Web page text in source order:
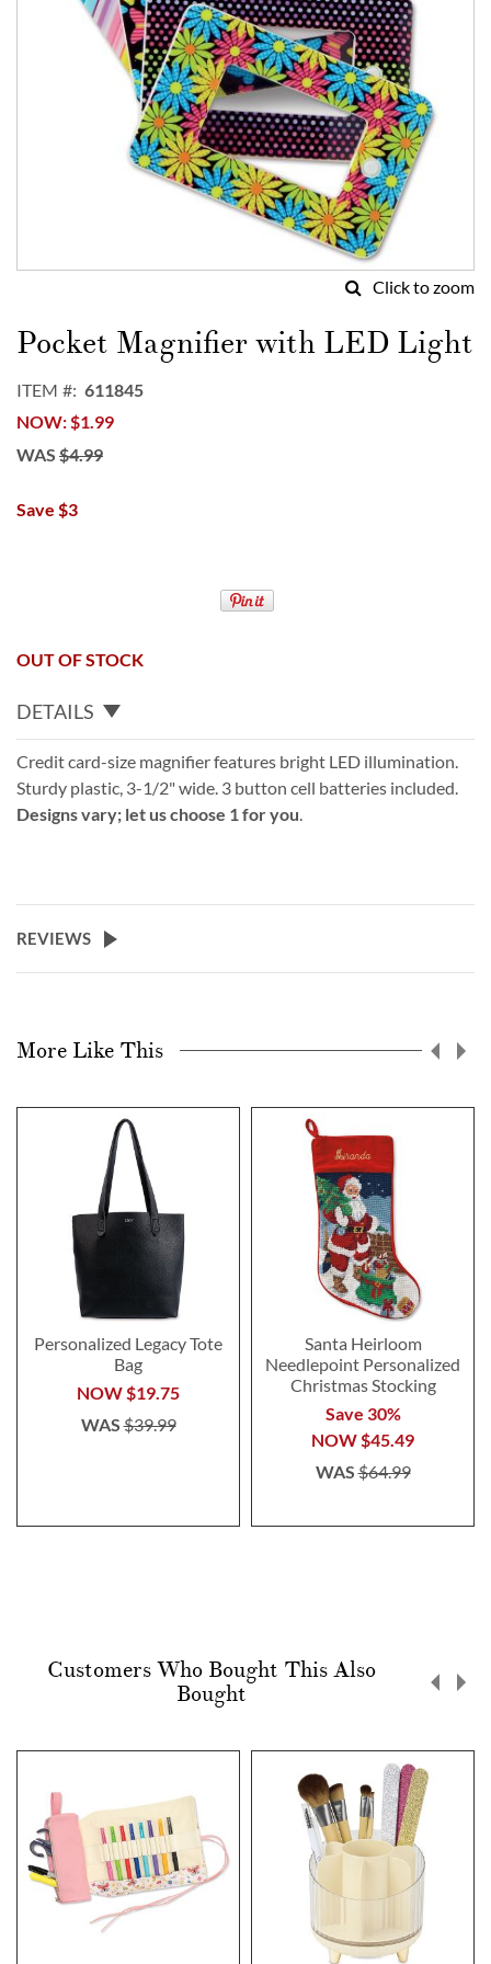
Click to zoom
to
the
of
the
images
Pocket Magnifier with LED Light
ITEM
611845
NOW $1.99
WAS $4.99
Save $3
OUT OF STOCK
DETAILS
Credit card-size magnifier features bright LED illumination.
Sturdy plastic, 3-1/2" wide. 3 button cell batteries included.
Designs vary; let us choose 1 for you.
REVIEWS
More Like This
Personalized Legacy Tote
Bag
NOW$19.75
WAS$39.99
Santa Heirloom
Needlepoint Personalized
Christmas Stocking
Save 30%
NOW$45.49
WAS$64.99
Customers Who Bought This Also
Bought